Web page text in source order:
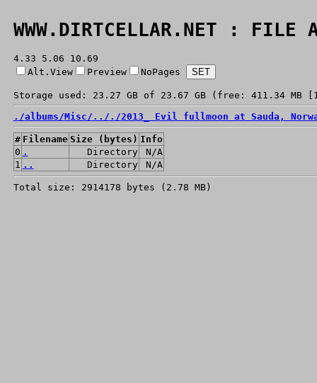
WWW.DIRTCELLAR.NET : FILE
4.33 5.06 10.69
Alt.View
Preview NoPages
Storage used: 23.27 GB of 23.67 GB (free: 411.34 MB
./albums/Misc/ ../ ./2013_ Evil fullmoon at Sauda,
# Filename Size (bytes) Info
0 . Directory
N/A
1 .. Directory N/A
Total size: 2914178 bytes (2.78 MB)